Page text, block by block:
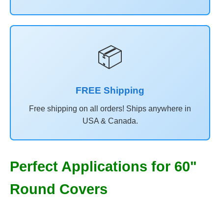
📦
FREE Shipping
Free shipping on all orders! Ships anywhere in
USA & Canada.
Perfect Applications for 60"
Round Covers